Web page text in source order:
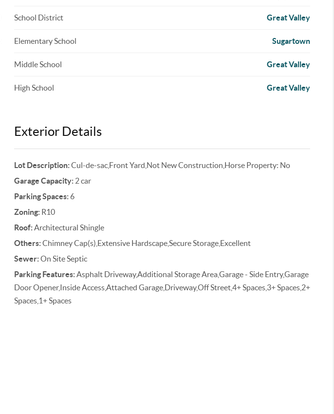
School District Great Valley
Elementary School Sugartown
Middle School Great Valley
High School Great Valley
Exterior Details
Lot Description:Cul-de-sac,Front Yard,Not New Construction,Horse Property: No
Garage Capacity:2 car
Parking Spaces:6
Zoning:R10
Roof:Architectural Shingle
Others:Chimney Cap(s),Extensive Hardscape,Secure Storage,Excellent
Sewer:On Site Septic
Parking Features:Asphalt Driveway,Additional Storage Area,Garage - Side Entry,Garage
Door Opener,Inside Access,Attached Garage,Driveway,Off Street,4+ Spaces,3+ Spaces,2+
Spaces,1+ Spaces